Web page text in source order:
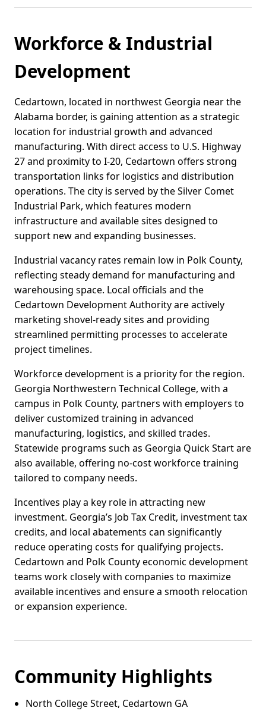
Workforce & Industrial
Development
Cedartown, located in northwest Georgia near the
Alabama border, is gaining attention as a strategic
location for industrial growth and advanced
manufacturing. With direct access to U.S. Highway
27 and proximity to I-20, Cedartown offers strong
transportation links for logistics and distribution
operations. The city is served by the Silver Comet
Industrial Park, which features modern
infrastructure and available sites designed to
support new and expanding businesses.
Industrial vacancy rates remain low in Polk County,
reflecting steady demand for manufacturing and
warehousing space. Local officials and the
Cedartown Development Authority are actively
marketing shovel-ready sites and providing
streamlined permitting processes to accelerate
project timelines.
Workforce development is a priority for the region.
Georgia Northwestern Technical College, with a
campus in Polk County, partners with employers to
deliver customized training in advanced
manufacturing, logistics, and skilled trades.
Statewide programs such as Georgia Quick Start are
also available, offering no-cost workforce training
tailored to company needs.
Incentives play a key role in attracting new
investment. Georgia’s Job Tax Credit, investment tax
credits, and local abatements can significantly
reduce operating costs for qualifying projects.
Cedartown and Polk County economic development
teams work closely with companies to maximize
available incentives and ensure a smooth relocation
or expansion experience.
Community Highlights
North College Street, Cedartown GA